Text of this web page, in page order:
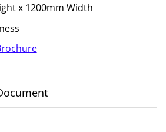
x 1200mm Width